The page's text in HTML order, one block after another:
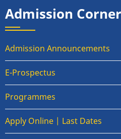
Admission Corner
Admission Announcements
E-Prospectus
Programmes
Apply Online | Last Dates